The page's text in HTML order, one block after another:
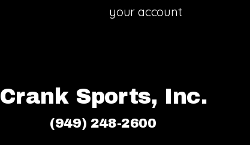
your account
Crank Sports, Inc.
(949) 248-2600